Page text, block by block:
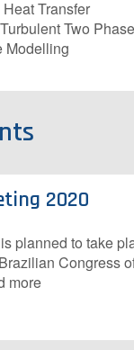
Transfer
Two
Modelling
2020
planned to take
Congress
more